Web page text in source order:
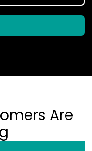
Are